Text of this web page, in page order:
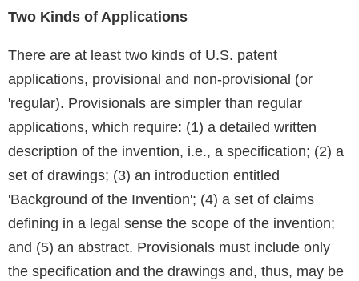
Two Kinds of Applications
There are at least two kinds of U.S. patent
applications, provisional and non-provisional (or
'regular). Provisionals are simpler than regular
applications, which require: (1) a detailed written
description of the invention, i.e., a specification; (2) a
set of drawings; (3) an introduction entitled
'Background of the Invention'; (4) a set of claims
defining in a legal sense the scope of the invention;
and (5) an abstract. Provisionals must include only
the specification and the drawings and, thus, may be